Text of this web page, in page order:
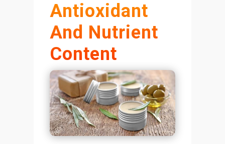
Antioxidant
And Nutrient
Content